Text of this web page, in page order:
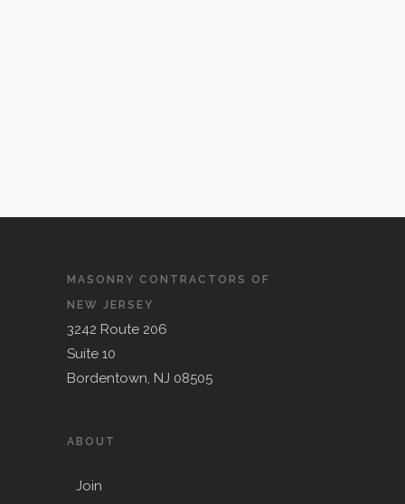
MASONRY CONTRACTORS OF
NEW JERSEY
3242 Route 206
Suite 10
Bordentown, NJ 08505
ABOUT
Join